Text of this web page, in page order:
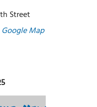
Street
Google Map